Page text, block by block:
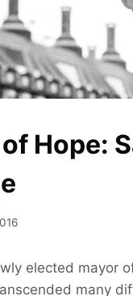
Hope:
elected mayor
many